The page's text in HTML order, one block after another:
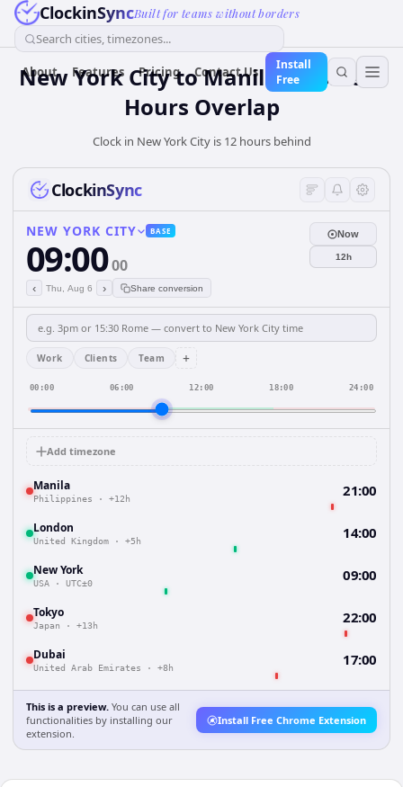
ClockinSyncBuilt for teams without borders
Search cities, timezones...
About Features Pricing Contact Us
Install
Free
New York City to Manila: Business
Hours Overlap
Clock in New York City is 12 hours behind
ClockinSync
NEW YORK CITY BASE
09:0000
‹ Thu, Aug 6 › Share conversion
Now
12h
Work Clients Team +
00:00 06:00 12:00 18:00 24:00
Add timezone
Manila
Philippines · +12h 21:00
London
United Kingdom · +5h 14:00
New York
USA · UTC±0 09:00
Tokyo
Japan · +13h 22:00
Dubai
United Arab Emirates · +8h 17:00
This is a preview. You can use all
functionalities by installing our
extension.
Install Free Chrome Extension